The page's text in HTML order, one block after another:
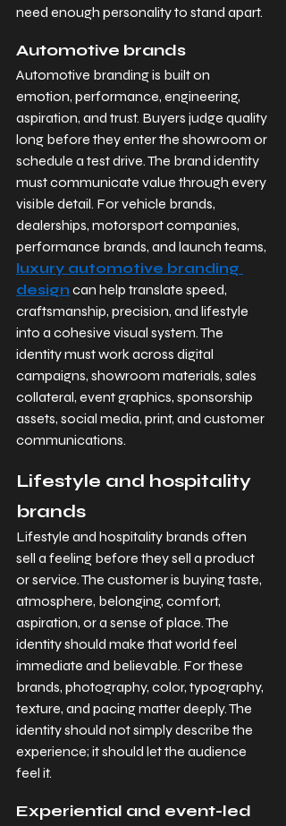
need enough personality to stand apart.
Automotive brands
Automotive branding is built on
emotion, performance, engineering,
aspiration, and trust. Buyers judge quality
long before they enter the showroom or
schedule a test drive. The brand identity
must communicate value through every
visible detail. For vehicle brands,
dealerships, motorsport companies,
performance brands, and launch teams,
luxury automotive branding
design can help translate speed,
craftsmanship, precision, and lifestyle
into a cohesive visual system. The
identity must work across digital
campaigns, showroom materials, sales
collateral, event graphics, sponsorship
assets, social media, print, and customer
communications.
Lifestyle and hospitality
brands
Lifestyle and hospitality brands often
sell a feeling before they sell a product
or service. The customer is buying taste,
atmosphere, belonging, comfort,
aspiration, or a sense of place. The
identity should make that world feel
immediate and believable. For these
brands, photography, color, typography,
texture, and pacing matter deeply. The
identity should not simply describe the
experience; it should let the audience
feel it.
Experiential and event-led